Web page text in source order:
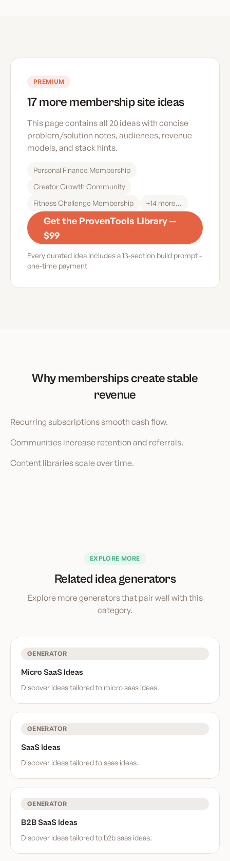
PREMIUM
17 more membership site ideas
This page contains all 20 ideas with concise
problem/solution notes, audiences, revenue
models, and stack hints.
Personal Finance Membership
Creator Growth Community
Fitness Challenge Membership
+14 more...
Get the ProvenTools Library —
$99
Every curated idea includes a 13-section build prompt -
one-time payment
Why memberships create stable
revenue
Recurring subscriptions smooth cash flow.
Communities increase retention and referrals.
Content libraries scale over time.
EXPLORE MORE
Related idea generators
Explore more generators that pair well with this
category.
GENERATOR
Micro SaaS Ideas
Discover ideas tailored to micro saas ideas.
GENERATOR
SaaS Ideas
Discover ideas tailored tosaas ideas.
GENERATOR
B2B SaaS Ideas
Discover ideas tailored to b2b saas ideas.